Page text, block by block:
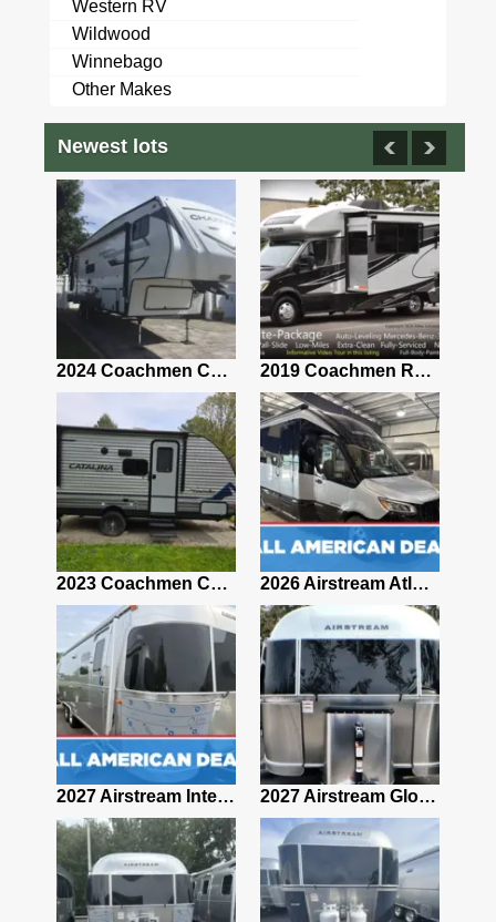
Western RV
Wildwood
Winnebago
Other Makes
Newest lots
2024 Coachmen Chaparral Lite Fifth Wheel 254RLS Mint 2019 Coachmen RV Prism Elite Premium 24EF Floorplan
2023 Coachmen Catalina 164BHX Summit Series- Like New- Used 1 Night-Many Extras 2026 Airstream Atlas 25RT
2027 Airstream International 30RBQ 2027 Airstream Globetrotter 30RBQ